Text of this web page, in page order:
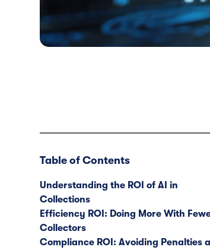
Table of Contents
Understanding the ROI of AI in
Collections
Efficiency ROI: Doing More With
Collectors
Compliance ROI: Avoiding Penalties